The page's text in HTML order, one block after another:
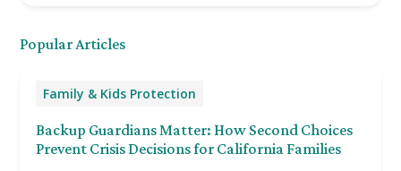
Popular Articles
Family & Kids Protection
Backup Guardians Matter: How Second Choices
Prevent Crisis Decisions for California Families